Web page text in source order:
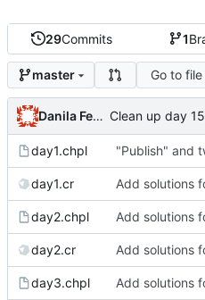
29Commits 1
master Go to file
Danila Fedorin
day1.chpl
day1.cr Add solutions
day2.chpl
day2.cr
day3.chpl